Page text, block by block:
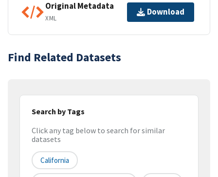
Original Metadata
XML
Download
Find Related Datasets
Search by Tags
Click any tag below to search for similar
datasets
California